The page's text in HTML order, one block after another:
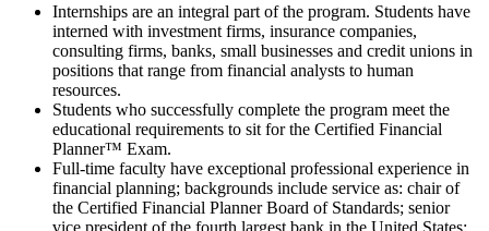
Internships are an integral part of the program. Students have
interned with investment firms, insurance companies,
consulting firms, banks, small businesses and credit unions in
positions that range from financial analysts to human
resources.
Students who successfully complete the program meet the
educational requirements to sit for the Certified Financial
Planner™ Exam.
Full-time faculty have exceptional professional experience in
financial planning; backgrounds include service as: chair of
the Certified Financial Planner Board of Standards; senior
vice president of the fourth largest bank in the United States;